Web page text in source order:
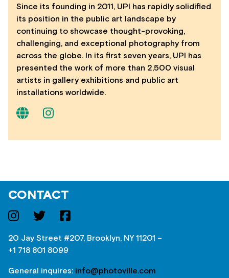
Since its founding in 2011, UPI has rapidly solidified
its position in the public art landscape by
continuing to showcase thought-provoking,
challenging, and exceptional photography from
across the globe. In its first seven years, UPI has
presented the work of more than 2,500 visual
artists in gallery exhibitions and public art
installations worldwide.
CONTACT
20 Jay Street #207, Brooklyn, NY 11201 –
+1 718 801 8099
General inquires: info@photoville.com